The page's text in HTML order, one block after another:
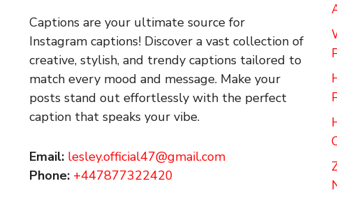
Captions are your ultimate source for
Instagram captions! Discover a vast collection of
creative, stylish, and trendy captions tailored to
match every mood and message. Make your
posts stand out effortlessly with the perfect
caption that speaks your vibe.
Email: lesley.official47@gmail.com
Phone: +447877322420